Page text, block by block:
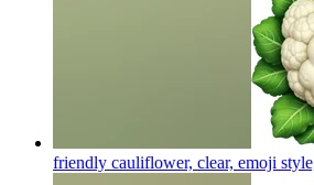
friendly cauliflower, clear, emoji